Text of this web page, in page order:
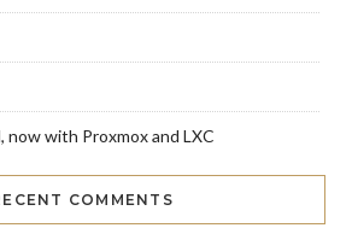
now with Proxmox and LXC
COMMENTS